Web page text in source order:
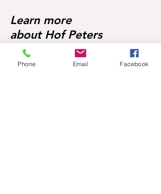
Learn more
about Hof Peters
Foals
Phone Email Facebook